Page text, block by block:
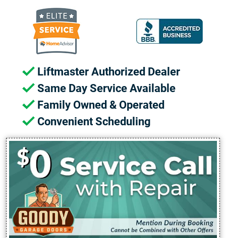
Liftmaster Authorized Dealer
Same Day Service Available
Family Owned & Operated
Convenient Scheduling